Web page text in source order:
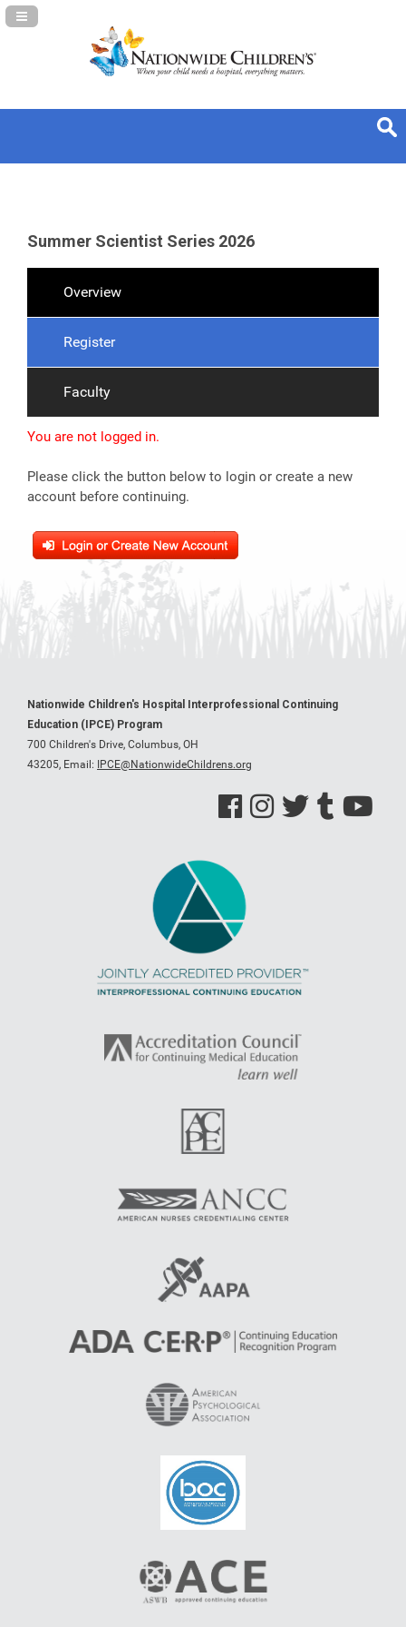
Navigation Panel Toggle
Summer Scientist Series 2026
Overview
Register
Faculty
You are not logged in.
Please click the button below to login or create a new
account before continuing.
Nationwide Children's Hospital Interprofessional Continuing
Education (IPCE) Program
700 Children's Drive, Columbus, OH
43205, Email: IPCE@NationwideChildrens.org
See us on Facebook
See us on Instagram
See us on Twitter
See us on Tumblr
See us on